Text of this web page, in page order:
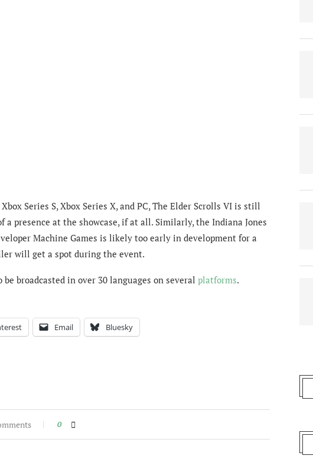
Series S, Xbox Series X, and PC, The Elder Scrolls VI is still
presence at the showcase, if at all. Similarly, the Indiana Jones
Machine Games is likely too early in development for a
will get a spot during the event.
broadcasted in over 30 languages on several platforms.
Email Bluesky
0